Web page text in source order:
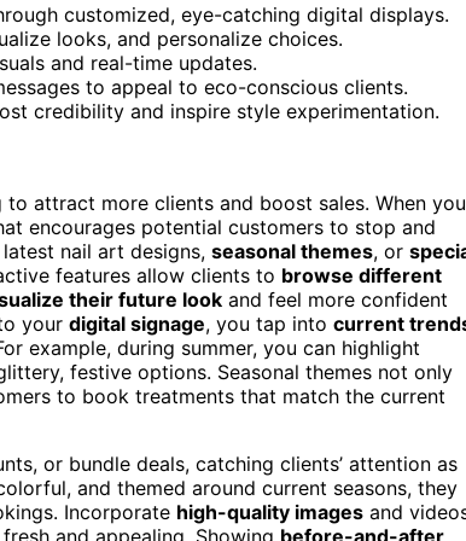
customized, eye-catching digital displays.
looks, and personalize choices.
and real-time updates.
to appeal to eco-conscious clients.
credibility and inspire style experimentation.
attract more clients and boost sales. When you
encourages potential customers to stop and
nail art designs, seasonal themes, or
features allow clients to browse different
their future look and feel more confident
your digital signage, you tap into current
example, during summer, you can highlight
festive options. Seasonal themes not only
to book treatments that match the current
or bundle deals, catching clients’ attention as
and themed around current seasons, they
Incorporate high-quality images and
and appealing. Showing before-and-after